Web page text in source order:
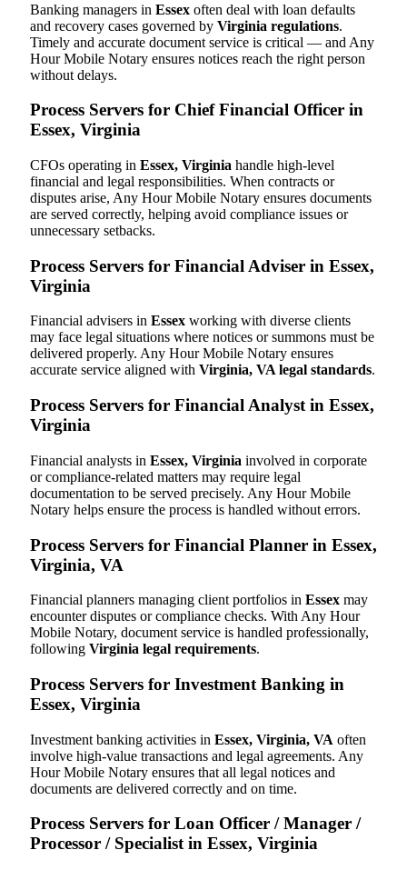
Banking managers in Essex often deal with loan defaults
and recovery cases governed by Virginia regulations.
Timely and accurate document service is critical — and Any
Hour Mobile Notary ensures notices reach the right person
without delays.
Process Servers for Chief Financial Officer in
Essex, Virginia
CFOs operating in Essex, Virginia handle high-level
financial and legal responsibilities. When contracts or
disputes arise, Any Hour Mobile Notary ensures documents
are served correctly, helping avoid compliance issues or
unnecessary setbacks.
Process Servers for Financial Adviser in Essex,
Virginia
Financial advisers in Essex working with diverse clients
may face legal situations where notices or summons must be
delivered properly. Any Hour Mobile Notary ensures
accurate service aligned with Virginia, VA legal standards.
Process Servers for Financial Analyst in Essex,
Virginia
Financial analysts in Essex, Virginia involved in corporate
or compliance-related matters may require legal
documentation to be served precisely. Any Hour Mobile
Notary helps ensure the process is handled without errors.
Process Servers for Financial Planner in Essex,
Virginia, VA
Financial planners managing client portfolios in Essex may
encounter disputes or compliance checks. With Any Hour
Mobile Notary, document service is handled professionally,
following Virginia legal requirements.
Process Servers for Investment Banking in
Essex, Virginia
Investment banking activities in Essex, Virginia, VA often
involve high-value transactions and legal agreements. Any
Hour Mobile Notary ensures that all legal notices and
documents are delivered correctly and on time.
Process Servers for Loan Officer / Manager /
Processor / Specialist in Essex, Virginia